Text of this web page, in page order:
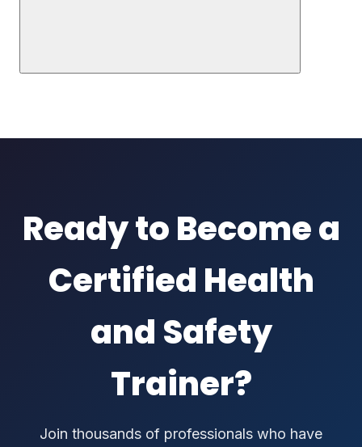
Ready to Become a
Certified Health
and Safety
Trainer?
Join thousands of professionals who have